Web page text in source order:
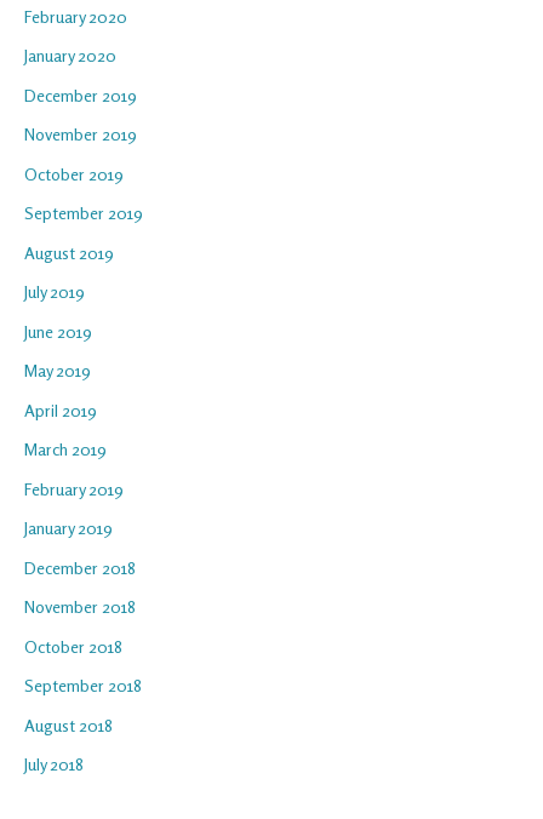
February 2020
January 2020
December 2019
November 2019
October 2019
September 2019
August 2019
July 2019
June 2019
May 2019
April 2019
March 2019
February 2019
January 2019
December 2018
November 2018
October 2018
September 2018
August 2018
July 2018